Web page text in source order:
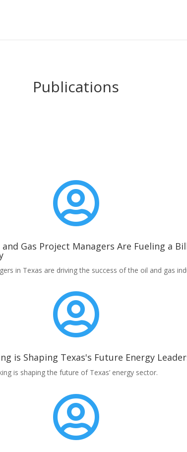
Publications

and Gas Project Managers Are Fueling a
in Texas are driving the success of the oil and gas

is Shaping Texas's Future Energy
is shaping the future of Texas’ energy sector.
